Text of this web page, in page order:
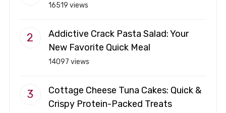
16519 views
Addictive Crack Pasta Salad: Your
New Favorite Quick Meal
14097 views
Cottage Cheese Tuna Cakes: Quick &
Crispy Protein-Packed Treats